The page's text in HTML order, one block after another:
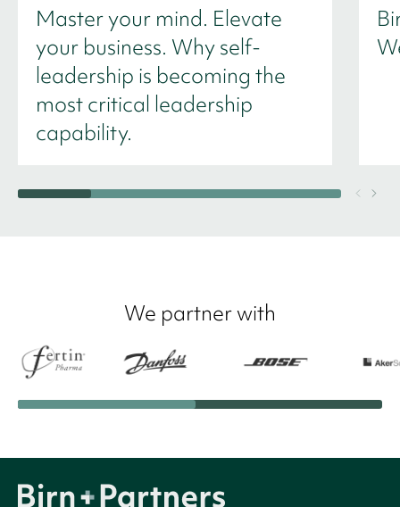
Master your mind. Elevate
your business. Why self-
leadership is becoming the
most critical leadership
capability.
We partner with